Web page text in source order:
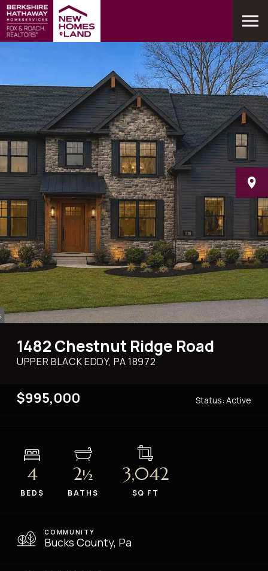
1482 Chestnut Ridge Road
UPPER BLACK EDDY, PA18972
$995,000 Status: Active
4
BEDS
2½
BATHS
3,042
SQ FT
COMMUNITY
Bucks County, Pa